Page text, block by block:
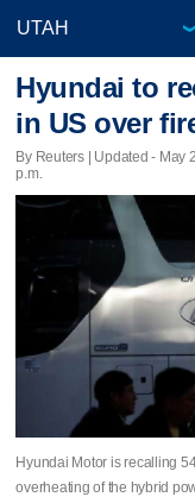
Hyundai to
in US over
By Reuters | Updated - May
p.m.
Hyundai Motor is recalling
overheating ⁠of the hybrid